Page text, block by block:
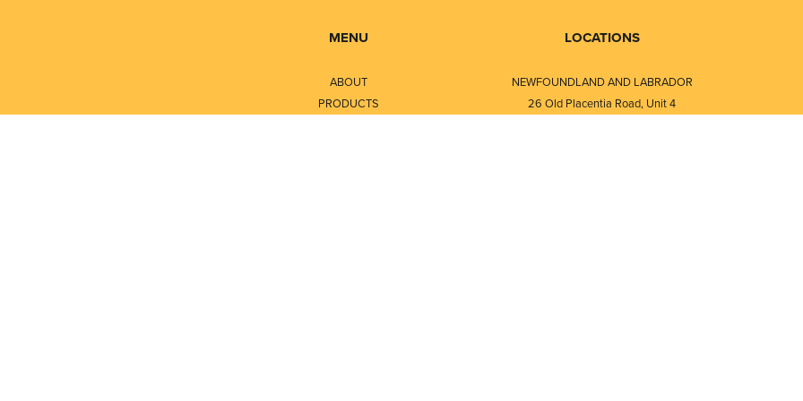
MENU
ABOUT
PRODUCTS
LOCATIONS
NEWFOUNDLAND AND LABRADOR
26 Old Placentia Road, Unit 4